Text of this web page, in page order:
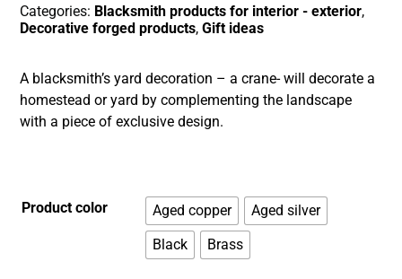
Categories: Blacksmith products for interior - exterior,
Decorative forged products,Gift ideas
A blacksmith’s yard decoration – a crane- will decorate a
homestead or yard by complementing the landscape
with a piece of exclusive design.
Product color Aged copper
Aged silver
Black
Brass